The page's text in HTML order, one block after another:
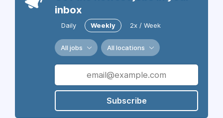
inbox
Daily Weekly 2x / Week
All jobs All locations
Subscribe